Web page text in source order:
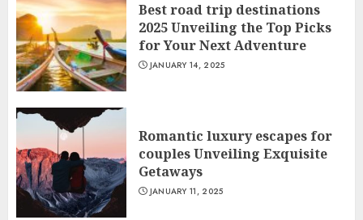
Best road trip destinations
2025 Unveiling the Top Picks
for Your Next Adventure
JANUARY 14, 2025
Romantic luxury escapes for
couples Unveiling Exquisite
Getaways
JANUARY 11, 2025